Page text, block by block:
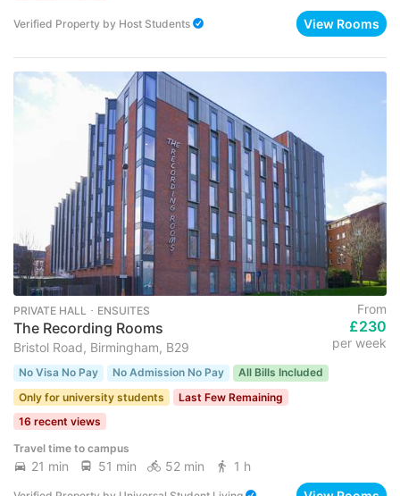
Verified Property by Host Students View Rooms
PRIVATE HALL ･ ENSUITES
The Recording Rooms
Bristol Road, Birmingham, B29
From
£230
per week
No Visa No Pay No Admission No Pay
All Bills Included
Only for university students
Last Few Remaining
16 recent views
Travel time to campus
21 min 51 min 52 min 1 h